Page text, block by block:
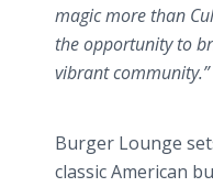
magic more than
the opportunity to
vibrant community.”
Burger Lounge
classic American